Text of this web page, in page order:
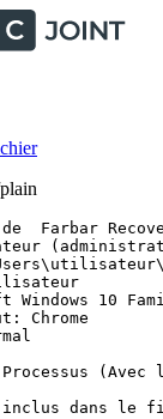
(Microsoft Corporation) C:\Program Files\WindowsApps\Microsoft.GamingServices_3.60.12001.0_x64__8wekyb3d8bbwe\gamingservices.exe
(Microsoft Corporation) C:\Program Files\WindowsApps\Microsoft.GamingServices_3.60.12001.0_x64__8wekyb3d8bbwe\gamingservicesnet.exe
(Microsoft Corporation) C:\Program Files\WindowsApps\Microsoft.XboxGamingOverlay_5.721.12013.0_x64__8wekyb3d8bbwe\GameBar.exe
(Microsoft Corporation) C:\Program Files\WindowsApps\Microsoft.XboxGamingOverlay_5.721.12013.0_x64__8wekyb3d8bbwe\GameBarFTServer.exe
(Microsoft Windows -> Microsoft Corporation) C:\Windows\ImmersiveControlPanel\SystemSettings.exe
(Microsoft Windows -> Microsoft Corporation) C:\Windows\System32\dllhost.exe <2>
(Microsoft Windows -> Microsoft Corporation) C:\Windows\System32\smartscreen.exe
(Microsoft Windows -> Microsoft Corporation) C:\Windows\SysWOW64\dllhost.exe
(Microsoft Windows Publisher -> Microsoft Corporation) C:\ProgramData\Microsoft\Windows Defender\Platform\4.18.2111.5-0\MpCopyAccelerator.exe
(Microsoft Windows Publisher -> Microsoft Corporation) C:\ProgramData\Microsoft\Windows Defender\Platform\4.18.2111.5-0\MsMpEng.exe
(Microsoft Windows Publisher -> Microsoft Corporation) C:\ProgramData\Microsoft\Windows Defender\Platform\4.18.2111.5-0\NisSrv.exe
(MICRO-STAR INTERNATIONAL CO., LTD. -> ) C:\Program Files (x86)\MSI Afterburner\MSIAfterburner.exe
(NVIDIA Corporation -> Node.js) C:\Program Files (x86)\NVIDIA Corporation\NvNode\NVIDIA Web Helper.exe
(NVIDIA Corporation -> NVIDIA Corporation) C:\Program Files\NVIDIA Corporation\NvContainer\nvcontainer.exe <3>
(Nvidia Corporation -> NVIDIA Corporation)